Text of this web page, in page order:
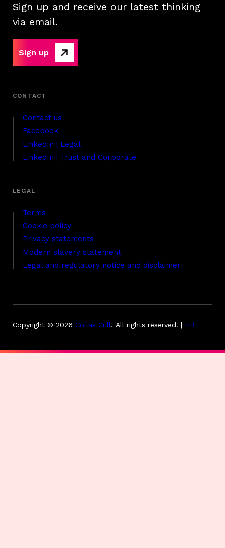
Contact us
Facebook
LinkedIn | Legal
LinkedIn | Trust and Corporate
Terms
Cookie policy
Privacy statements
Modern slavery statement
Legal and regulatory notice and disclaimer
Sign up and receive our latest thinking
via email.
Sign up
Copyright © 2026 Collas Crill. All rights reserved. | HB